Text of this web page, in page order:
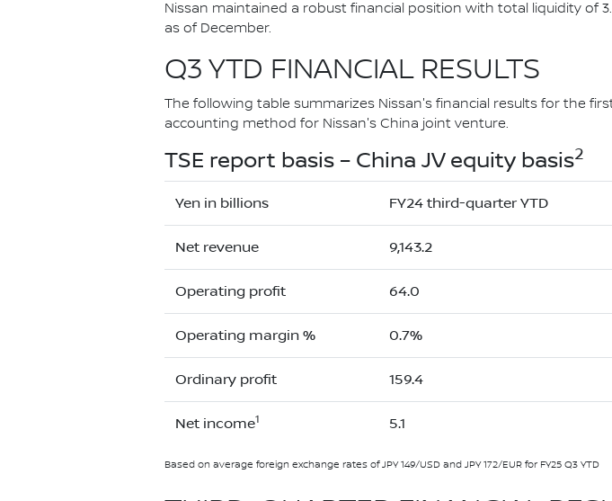
Nissan maintained a robust financial position with total liquidity of
as of December.
Q3 YTD FINANCIAL RESULTS
The following table summarizes Nissan's financial results for the
accounting method for Nissan's China joint venture.
TSE report basis – China JV equity basis2
Yen in billions FY24 third-quarter YTD
Net revenue 9,143.2
Operating profit 64.0
Operating margin % 0.7%
Ordinary profit 159.4
Net income1 5.1
Based on average foreign exchange rates of JPY 149/USD and JPY 172/EUR for FY25 Q3 YTD